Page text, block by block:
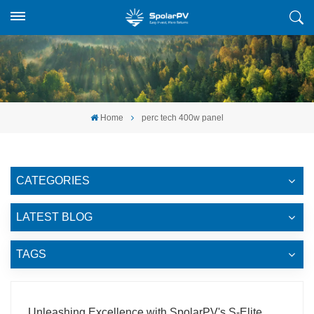
Home perc tech 400w panel
CATEGORIES
LATEST BLOG
TAGS